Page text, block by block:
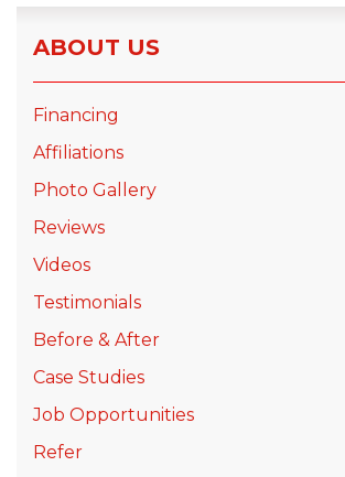
Seamless Aluminum Gutters
ABOUT US
Financing
Affiliations
Photo Gallery
Reviews
Videos
Testimonials
Before & After
Case Studies
Job Opportunities
Refer